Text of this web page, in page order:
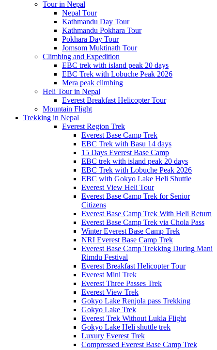
Tour in Nepal
Nepal Tour
Kathmandu Day Tour
Kathmandu Pokhara Tour
Pokhara Day Tour
Jomsom Muktinath Tour
Climbing and Expedition
EBC trek with island peak 20 days
EBC Trek with Lobuche Peak 2026
Mera peak climbing
Heli Tour in Nepal
Everest Breakfast Helicopter Tour
Mountain Flight
Trekking in Nepal
Everest Region Trek
Everest Base Camp Trek
EBC Trek with Basu 14 days
15 Days Everest Base Camp
EBC trek with island peak 20 days
EBC Trek with Lobuche Peak 2026
EBC with Gokyo Lake Heli Shuttle
Everest View Heli Tour
Everest Base Camp Trek for Senior
Citizens
Everest Base Camp Trek With Heli Return
Everest Base Camp Trek via Chola Pass
Winter Everest Base Camp Trek
NRI Everest Base Camp Trek
Everest Base Camp Trekking During Mani
Rimdu Festival
Everest Breakfast Helicopter Tour
Everest Mini Trek
Everest Three Passes Trek
Everest View Trek
Gokyo Lake Renjola pass Trekking
Gokyo Lake Trek
Everest Trek Without Lukla Flight
Gokyo Lake Heli shuttle trek
Luxury Everest Trek
Compressed Everest Base Camp Trek